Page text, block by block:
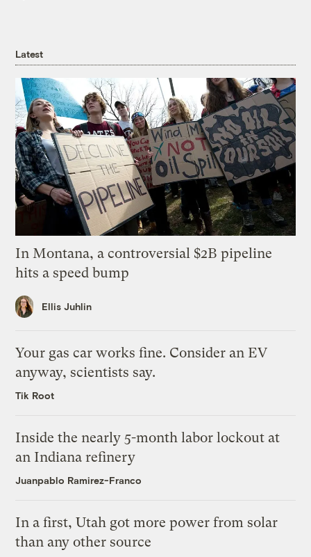
Latest
In Montana, a controversial $2B pipeline
hits a speed bump
Ellis Juhlin
Your gas car works fine. Consider an EV
anyway, scientists say.
Tik Root
Inside the nearly 5-month labor lockout at
an Indiana refinery
Juanpablo Ramirez-Franco
In a first, Utah got more power from solar
than any other source